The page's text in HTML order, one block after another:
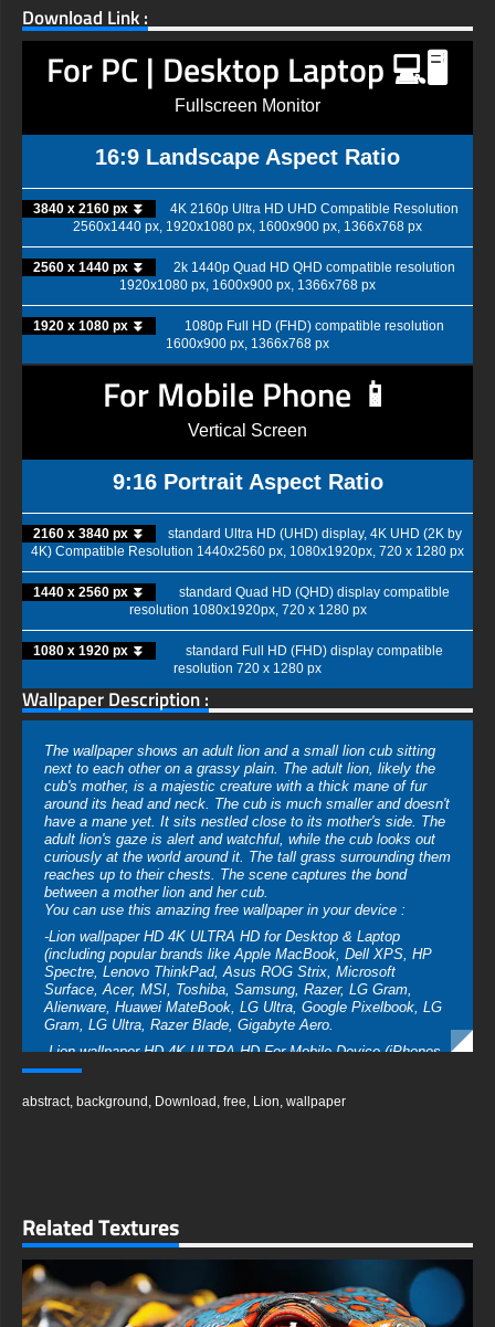
Download Link :
For PC | Desktop Laptop 💻🖥️
Fullscreen Monitor
16:9 Landscape Aspect Ratio
3840 x 2160 px ⏬
4K 2160p Ultra HD UHD Compatible Resolution
2560x1440 px, 1920x1080 px, 1600x900 px, 1366x768 px
2560 x 1440 px ⏬
2k 1440p Quad HD QHD compatible resolution
1920x1080 px, 1600x900 px, 1366x768 px
1920 x 1080 px ⏬
1080p Full HD (FHD) compatible resolution
1600x900 px, 1366x768 px
For Mobile Phone 📱
Vertical Screen
9:16 Portrait Aspect Ratio
2160 x 3840 px ⏬
standard Ultra HD (UHD) display, 4K UHD (2K by
4K) Compatible Resolution 1440x2560 px, 1080x1920px, 720 x 1280 px
1440 x 2560 px ⏬
standard Quad HD (QHD) display compatible
resolution 1080x1920px, 720 x 1280 px
1080 x 1920 px ⏬
standard Full HD (FHD) display compatible
resolution 720 x 1280 px
Wallpaper Description :
The wallpaper shows an adult lion and a small lion cub sitting
next to each other on a grassy plain. The adult lion, likely the
cub's mother, is a majestic creature with a thick mane of fur
around its head and neck. The cub is much smaller and doesn't
have a mane yet. It sits nestled close to its mother's side. The
adult lion's gaze is alert and watchful, while the cub looks out
curiously at the world around it. The tall grass surrounding them
reaches up to their chests. The scene captures the bond
between a mother lion and her cub.
You can use this amazing free wallpaper in your device :
-Lion wallpaper HD 4K ULTRA HD for Desktop & Laptop
(including popular brands like Apple MacBook, Dell XPS, HP
Spectre, Lenovo ThinkPad, Asus ROG Strix, Microsoft
Surface, Acer, MSI, Toshiba, Samsung, Razer, LG Gram,
Alienware, Huawei MateBook, LG Ultra, Google Pixelbook, LG
Gram, LG Ultra, Razer Blade, Gigabyte Aero.
-Lion wallpaper HD 4K ULTRA HD For Mobile Device (iPhones,
Android smartphones from Samsung Galaxy, Samsung, Apple,
Pixel, Sony, Nokia, OnePlus, Realme, HTC, Honor, Asus,
PlayStation, Microsoft Xbox, Nintendo Switch
needs, including the original stunning UHD 4K (3840x2160 px),
high-definition options, and a portrait-oriented version
specifically designed for phones.
abstract, background , Download , free, Lion, wallpaper
Related Textures